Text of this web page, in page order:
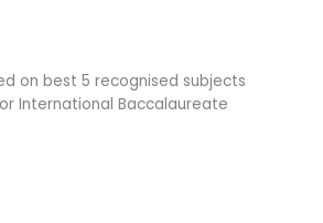
on best 5 recognised subjects
International Baccalaureate